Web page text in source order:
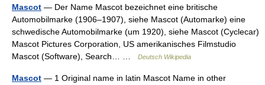
Mascot — Der Name Mascot bezeichnet eine britische
Automobilmarke (1906–1907), siehe Mascot (Automarke) eine
schwedische Automobilmarke (um 1920), siehe Mascot (Cyclecar)
Mascot Pictures Corporation, US amerikanisches Filmstudio
Mascot (Software), Search… …
Deutsch Wikipedia
Mascot — 1 Original name in latin Mascot Name in other